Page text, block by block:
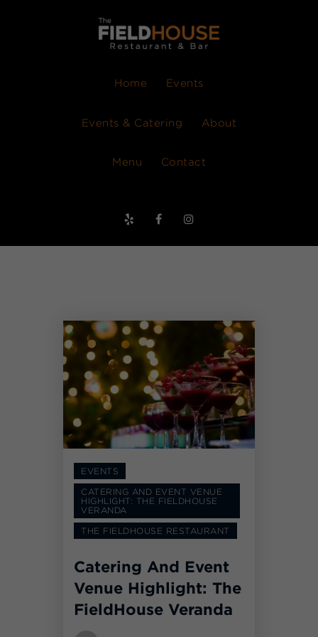
Home Events
Events & Catering About
Menu Contact
EVENTS
CATERING AND EVENT VENUE
HIGHLIGHT: THE FIELDHOUSE
VERANDA
THE FIELDHOUSE RESTAURANT
Catering And Event
Venue Highlight: The
FieldHouse Veranda